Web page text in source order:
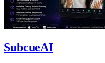
SubcueAI